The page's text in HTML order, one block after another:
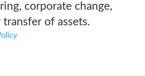
corporate change,
transfer of assets.